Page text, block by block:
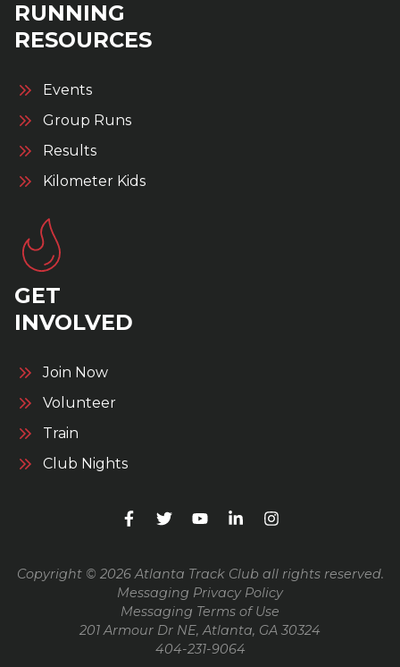
RUNNING
RESOURCES
Events
Group Runs
Results
Kilometer Kids
GET
INVOLVED
Join Now
Volunteer
Train
Club Nights
Copyright © 2026 Atlanta Track Club all rights reserved.
Messaging Privacy Policy
Messaging Terms of Use
201 Armour Dr NE, Atlanta, GA 30324
404-231-9064